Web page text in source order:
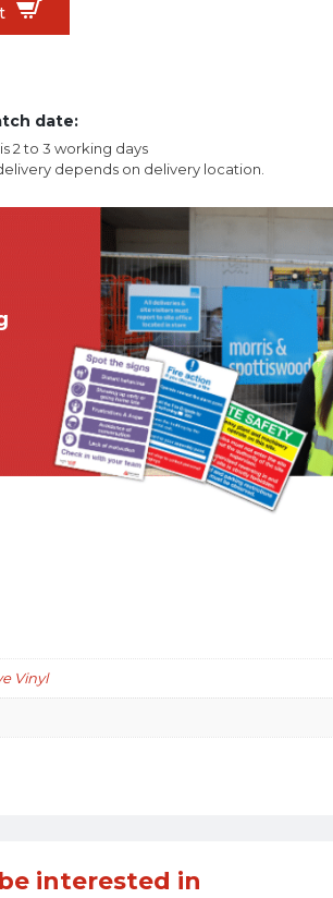
date:
2 to 3 working days
depends on delivery location.
Vinyl
interested in